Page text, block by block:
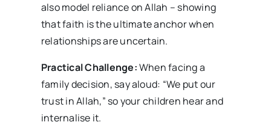
also model reliance on Allah – showing
that faith is the ultimate anchor when
relationships are uncertain.
Practical Challenge:When facing a
family decision, say aloud: “We put our
trust in Allah,” so your children hear and
internalise it.